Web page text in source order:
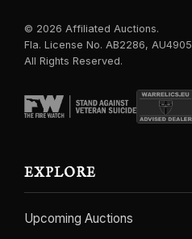
© 2026 Affiliated Auctions.
Fla. License No. AB2286, AU4905
All Rights Reserved.
EXPLORE
Upcoming Auctions